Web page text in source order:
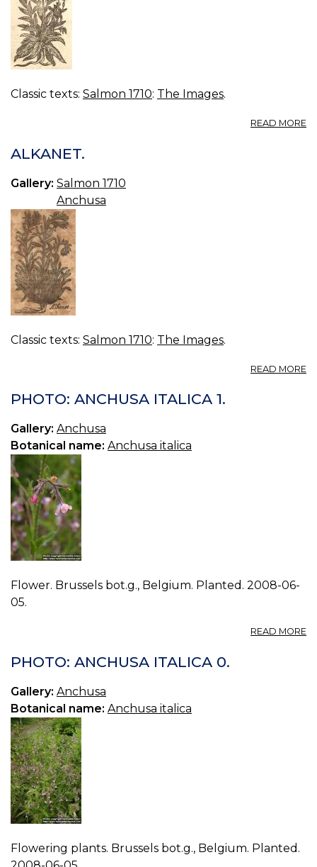
Classic texts: Salmon 1710: The Images.
READ MORE
ALKANET.
Gallery: Salmon 1710
Anchusa
Classic texts: Salmon 1710: The Images.
READ MORE
PHOTO: ANCHUSA ITALICA 1.
Gallery: Anchusa
Botanical name: Anchusa italica
Flower. Brussels bot.g., Belgium. Planted. 2008-06-
05.
READ MORE
PHOTO: ANCHUSA ITALICA 0.
Gallery: Anchusa
Botanical name: Anchusa italica
Flowering plants. Brussels bot.g., Belgium. Planted.